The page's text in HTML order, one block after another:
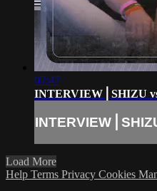
07:47
INTERVIEW⎪SHIZU
Load More
Help Terms Privacy Cookies